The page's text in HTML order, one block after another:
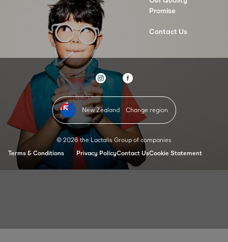
Promise
Contact Us
New Zealand Change region
© 2026 the Lactalis Group of companies
Terms & Conditions
Privacy PolicyContact UsCookie Statement